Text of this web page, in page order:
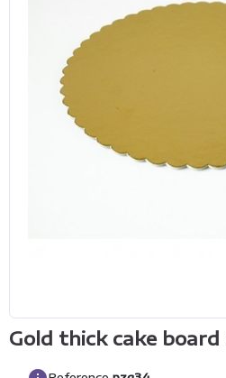
Gold thick cake board